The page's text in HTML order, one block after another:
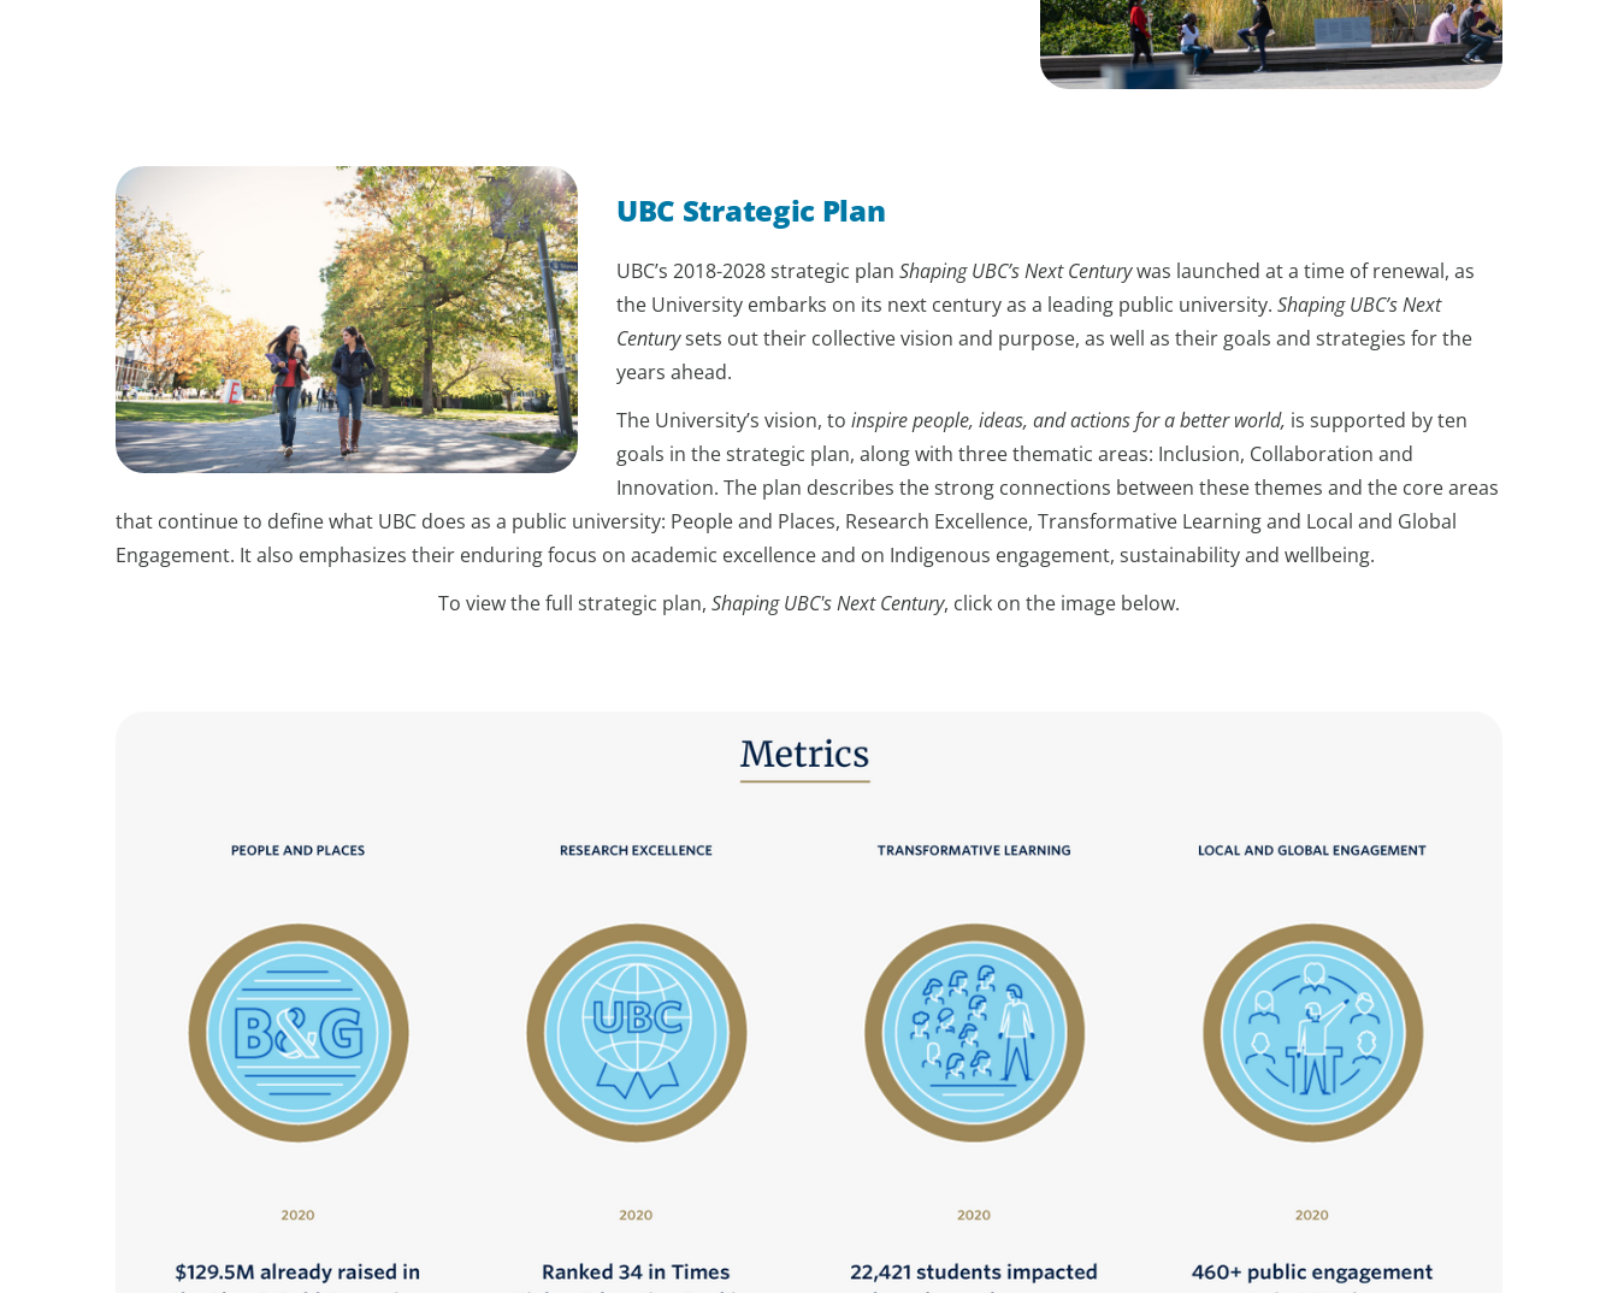
UBC Strategic Plan
UBC’s 2018-2028 strategic plan Shaping UBC’s Next Centurywas launched at a time of renewal, as
the University embarks on its next century as a leading public university. Shaping UBC’s Next
Centurysets out their collective vision and purpose, as well as their goals and strategies for the
years ahead.
The University’s vision, to inspire people, ideas, and actions for a better world, is supported by ten
goals in the strategic plan, along with three thematic areas: Inclusion, Collaboration and
Innovation. The plan describes the strong connections between these themes and the core areas
that continue to define what UBC does as a public university: People and Places, Research Excellence, Transformative Learning and Local and Global
Engagement. It also emphasizes their enduring focus on academic excellence and on Indigenous engagement, sustainability and wellbeing.
To view the full strategic plan, Shaping UBC's Next Century, click on the image below.